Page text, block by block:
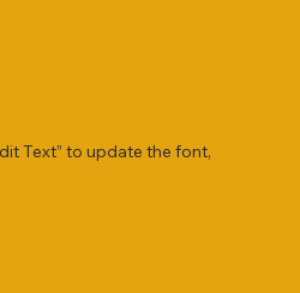
Text” to update the font,